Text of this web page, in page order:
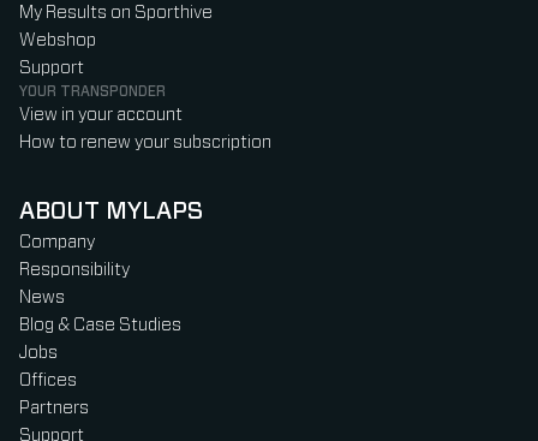
My Results on Sporthive
Webshop
Support
YOUR TRANSPONDER
View in your account
How to renew your subscription
ABOUT MYLAPS
Company
Responsibility
News
Blog & Case Studies
Jobs
Offices
Partners
Support